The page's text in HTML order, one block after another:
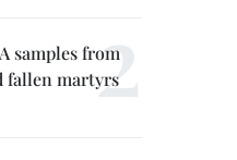
samples from
fallen martyrs